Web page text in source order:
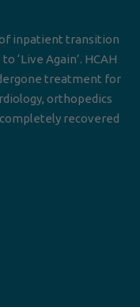
of inpatient transition
‘Live Again’. HCAH
treatment for
orthopedics
recovered